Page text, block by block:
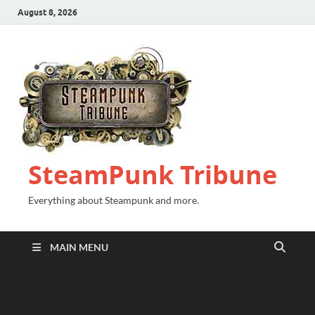
August 8, 2026
SteamPunk Tribune
Everything about Steampunk and more.
MAIN MENU